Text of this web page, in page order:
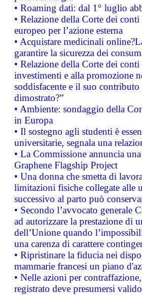
• Roaming dati: dal 1° luglio
• Relazione della Corte dei
europeo per l’azione esterna
• Acquistare medicinali
garantire la sicurezza dei
• Relazione della Corte dei
investimenti e alla promozione
soddisfacente e il suo
dimostrato?”
• Ambiente: sondaggio della
in Europa
• Il sostegno agli studenti è
universitarie, segnala una
• La Commissione annuncia
Graphene Flagship Project
• Una donna che smetta di
limitazioni fisiche collegate alle
successivo al parto può
• Secondo l’avvocato
ad autorizzare la prestazione di
dell’Unione quando
una carenza di carattere
• Ripristinare la fiducia nei
mammarie francesi un piano
• Nelle azioni per
registrato deve presumersi